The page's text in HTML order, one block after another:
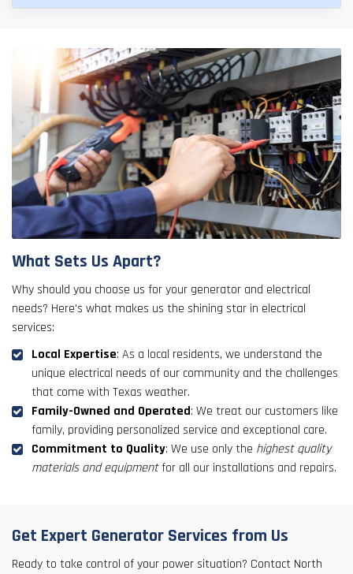
What Sets Us Apart?
Why should you choose us for your generator and electrical
needs? Here's what makes us the shining star in electrical
services:
Local Expertise: As a local residents, we understand the
unique electrical needs of our community and the challenges
that come with Texas weather.
Family-Owned and Operated: We treat our customers like
family, providing personalized service and exceptional care.
Commitment to Quality: We use only the highest quality
materials and equipmentfor all our installations and repairs.
Get Expert Generator Services from Us
Ready to take control of your power situation? Contact North